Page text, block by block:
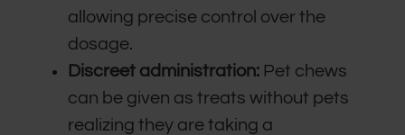
allowing precise control over the
dosage.
Discreet administration: Pet chews
can be given as treats without pets
realizing they are taking a